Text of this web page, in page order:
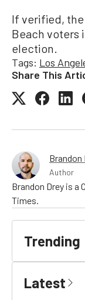
If verified,
Beach voters
election.
Tags: Los
Share This
Brandon
Author
Brandon Drey is a
Times.
Trending
Latest